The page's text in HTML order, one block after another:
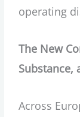
operating
The New
Substance,
Across